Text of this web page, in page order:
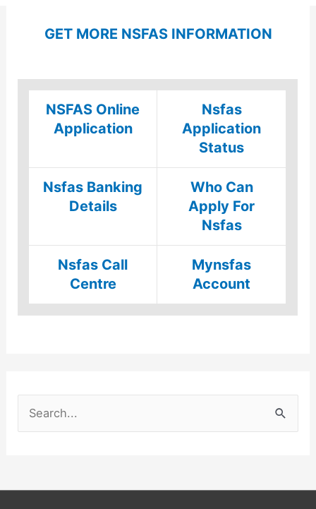
GET MORE NSFAS INFORMATION
NSFAS Online
Application
Nsfas
Application
Status
Nsfas Banking
Details
Who Can
Apply For
Nsfas
Nsfas Call
Centre
Mynsfas
Account
c